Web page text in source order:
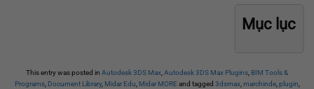
Mục lục
This entry was posted in Autodesk 3DS Max,Autodesk 3DS Max Plugins, BIM Tools &
Programs, Document Library, Midar Edu, Midar MOREand tagged 3dsmax,marchinde,plugin,